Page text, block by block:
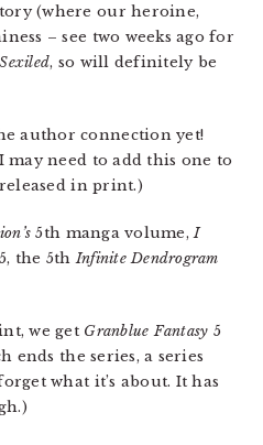
(where our heroine,
– see two weeks ago for
Sexiled, so will definitely be
author connection yet!
may need to add this one to
in print.)
5th manga volume,I
5, the 5thInfinite Dendrogram
we get Granblue Fantasy 5
ends the series, a series
what it’s about. It has